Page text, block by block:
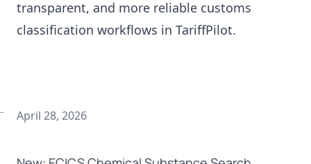
transparent, and more reliable customs
classification workflows in TariffPilot.
April 28, 2026